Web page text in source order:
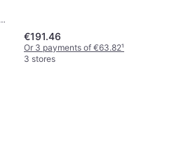
€191.46
Or 3 payments of €63.82¹
3 stores